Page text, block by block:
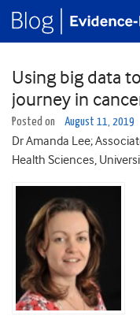
Using big data
journey in
Posted on August 11, 2019
Dr Amanda Lee;
Health Sciences,